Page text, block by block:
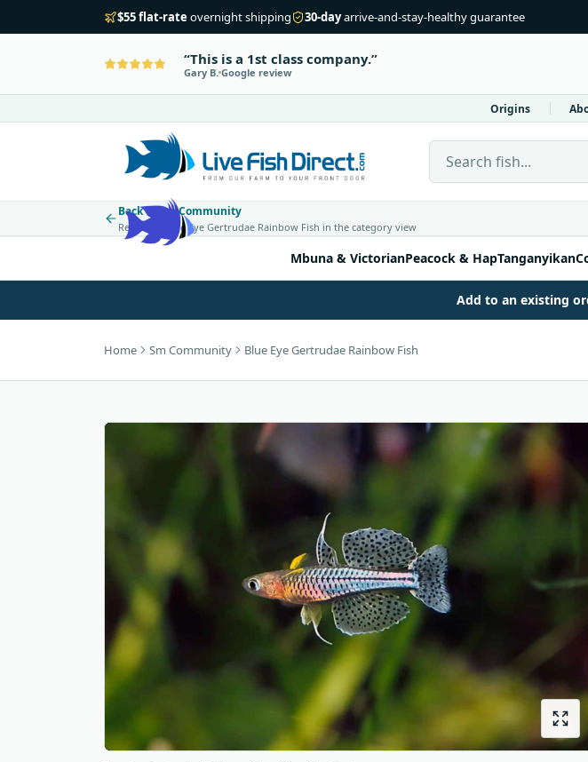
$55 flat-rate overnight shipping 30-dayarrive-and-stay-healthy guarantee
This is a 1st class company.
Gary B. Google review
Origins
Back to Sm Community
Return to Blue Eye Gertrudae Rainbow Fish in the category view
Mbuna & VictorianPeacock & HapTanganyikan
Add to an existing
Home Sm Community Blue Eye Gertrudae Rainbow Fish